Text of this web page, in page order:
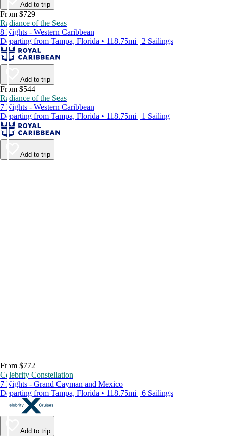
Add to trip
From $729
Radiance of the Seas
8 Nights - Western Caribbean
Departing from Tampa, Florida • 118.75mi | 2 Sailings
Add to trip
From $544
Radiance of the Seas
7 Nights - Western Caribbean
Departing from Tampa, Florida • 118.75mi | 1 Sailing
Add to trip
From $772
Celebrity Constellation
7 Nights - Grand Cayman and Mexico
Departing from Tampa, Florida • 118.75mi | 6 Sailings
Add to trip